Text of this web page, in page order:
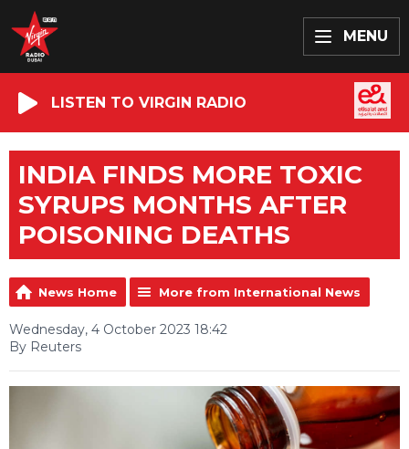
MENU
LISTEN TO VIRGIN RADIO
INDIA FINDS MORE TOXIC
SYRUPS MONTHS AFTER
POISONING DEATHS
News Home More from International News
Wednesday, 4 October 2023 18:42
By Reuters